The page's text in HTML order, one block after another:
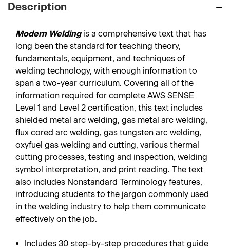
Description
Modern Weldingis a comprehensive text that has
long been the standard for teaching theory,
fundamentals, equipment, and techniques of
welding technology, with enough information to
span a two-year curriculum. Covering all of the
information required for complete AWS SENSE
Level 1 and Level 2 certification, this text includes
shielded metal arc welding, gas metal arc welding,
flux cored arc welding, gas tungsten arc welding,
oxyfuel gas welding and cutting, various thermal
cutting processes, testing and inspection, welding
symbol interpretation, and print reading. The text
also includes Nonstandard Terminology features,
introducing students to the jargon commonly used
in the welding industry to help them communicate
effectively on the job.
Includes 30 step-by-step procedures that guide